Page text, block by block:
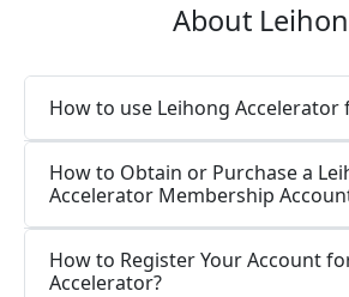
About
How to use Leihong Accelerator
How to Obtain or Purchase a
Accelerator Membership
How to Register Your Account
Accelerator?